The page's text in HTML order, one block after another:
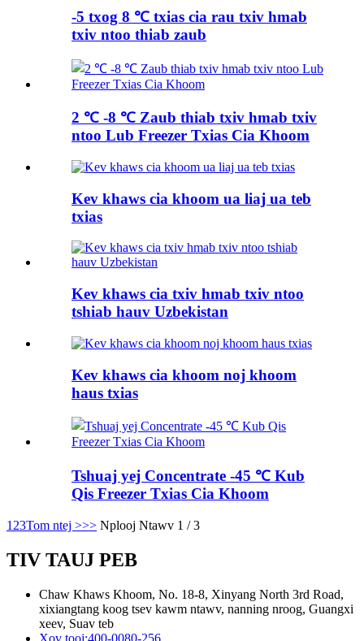
-5 txog 8 ℃ txias cia rau txiv hmab
txiv ntoo thiab zaub
2 ℃ -8 ℃ Zaub thiab txiv hmab txiv
ntoo Lub Freezer Txias Cia Khoom
Kev khaws cia khoom ua liaj ua teb
txias
Kev khaws cia txiv hmab txiv ntoo
tshiab hauv Uzbekistan
Kev khaws cia khoom noj khoom
haus txias
Tshuaj yej Concentrate -45 ℃ Kub
Qis Freezer Txias Cia Khoom
1 23Tom ntej >>> Nplooj Ntawv 1 / 3
TIV TAUJ PEB
Chaw Khaws Khoom, No. 18-8, Xinyang North 3rd Road,
xixiangtang koog tsev kawm ntawv, nanning nroog, Guangxi
xeev, Suav teb
Xov tooj:400-0080-256